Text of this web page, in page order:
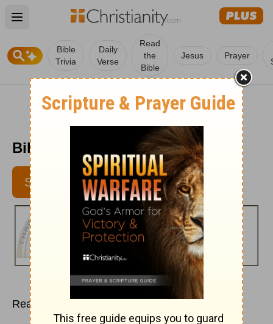
Open main menu
Bible
Trivia
Daily
Verse
Read
the
Bible
Jesus Prayer
Bible Pathway - July 6, 2012
SUBSCRIBE
Read